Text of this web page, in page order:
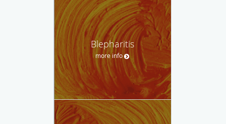
Blepharitis
more info